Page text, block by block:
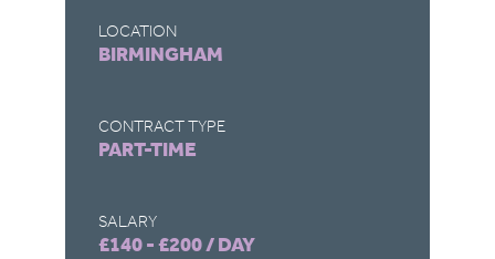
LOCATION
BIRMINGHAM
CONTRACT TYPE
PART-TIME
SALARY
£140 - £200 / DAY